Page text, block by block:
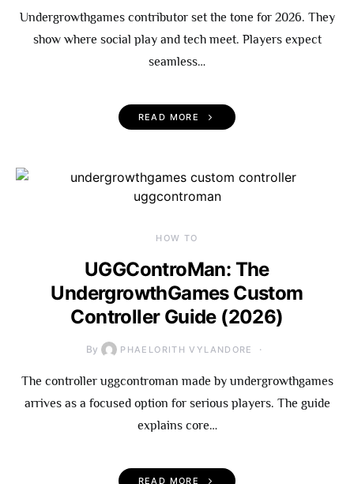
Undergrowthgames contributor set the tone for 2026. They
show where social play and tech meet. Players expect
seamless…
READ MORE
HOW TO
UGGControMan: The
UndergrowthGames Custom
Controller Guide (2026)
By PHAELORITH VYLANDORE
The controller uggcontroman made by undergrowthgames
arrives as a focused option for serious players. The guide
explains core…
READ MORE